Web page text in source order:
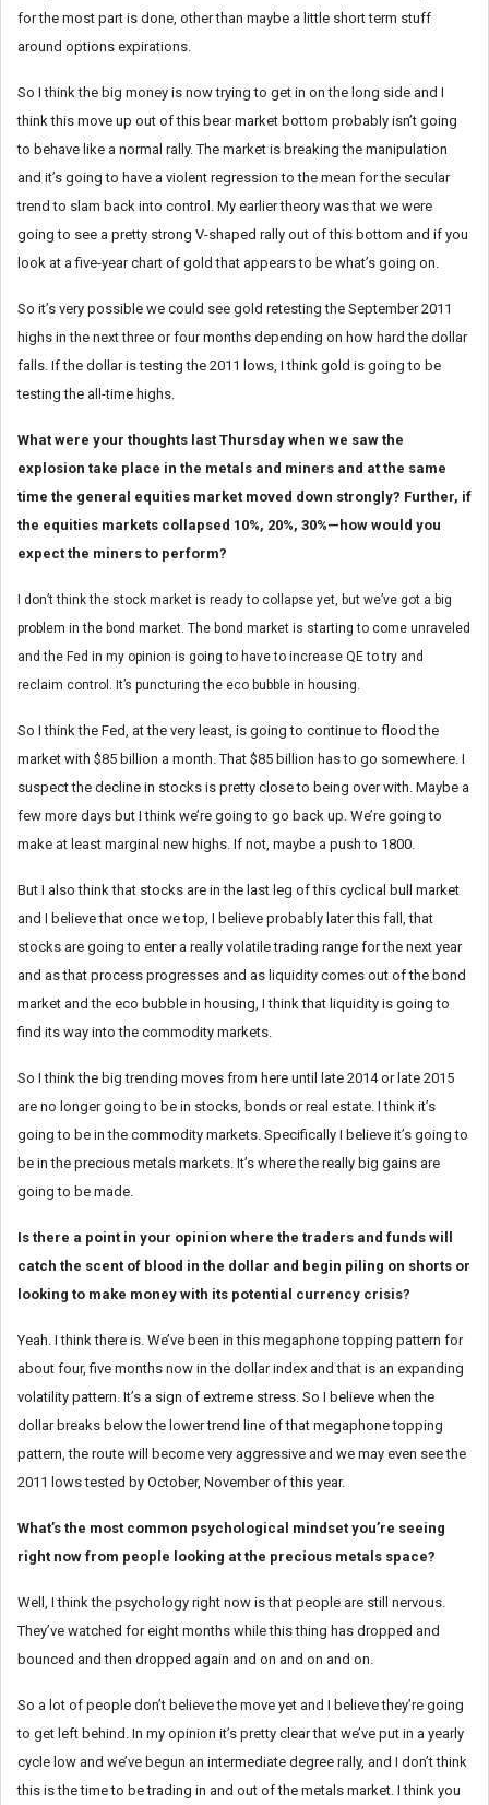
for the most part is done, other than maybe a little short term stuff
around options expirations.
So I think the big money is now trying to get in on the long side and I
think this move up out of this bear market bottom probably isn’t going
to behave like a normal rally. The market is breaking the manipulation
and it’s going to have a violent regression to the mean for the secular
trend to slam back into control. My earlier theory was that we were
going to see a pretty strong V-shaped rally out of this bottom and if you
look at a five-year chart of gold that appears to be what’s going on.
So it’s very possible we could see gold retesting the September 2011
highs in the next three or four months depending on how hard the dollar
falls. If the dollar is testing the 2011 lows, I think gold is going to be
testing the all-time highs.
What were your thoughts last Thursday when we saw the
explosion take place in the metals and miners and at the same
time the general equities market moved down strongly? Further, if
the equities markets collapsed 10%, 20%, 30%—how would you
expect the miners to perform?
I don’t think the stock market is ready to collapse yet, but we’ve got a big
problem in the bond market. The bond market is starting to come unraveled
and the Fed in my opinion is going to have to increase QE to try and
reclaim control. It’s puncturing the eco bubble in housing.
So I think the Fed, at the very least, is going to continue to flood the
market with $85 billion a month. That $85 billion has to go somewhere. I
suspect the decline in stocks is pretty close to being over with. Maybe a
few more days but I think we’re going to go back up. We’re going to
make at least marginal new highs. If not, maybe a push to 1800.
But I also think that stocks are in the last leg of this cyclical bull market
and I believe that once we top, I believe probably later this fall, that
stocks are going to enter a really volatile trading range for the next year
and as that process progresses and as liquidity comes out of the bond
market and the eco bubble in housing, I think that liquidity is going to
find its way into the commodity markets.
So I think the big trending moves from here until late 2014 or late 2015
are no longer going to be in stocks, bonds or real estate. I think it’s
going to be in the commodity markets. Specifically I believe it’s going to
be in the precious metals markets. It’s where the really big gains are
going to be made.
Is there a point in your opinion where the traders and funds will
catch the scent of blood in the dollar and begin piling on shorts or
looking to make money with its potential currency crisis?
Yeah. I think there is. We’ve been in this megaphone topping pattern for
about four, five months now in the dollar index and that is an expanding
volatility pattern. It’s a sign of extreme stress. So I believe when the
dollar breaks below the lower trend line of that megaphone topping
pattern, the route will become very aggressive and we may even see the
2011 lows tested by October, November of this year.
What’s the most common psychological mindset you’re seeing
right now from people looking at the precious metals space?
Well, I think the psychology right now is that people are still nervous.
They’ve watched for eight months while this thing has dropped and
bounced and then dropped again and on and on and on.
So a lot of people don’t believe the move yet and I believe they’re going
to get left behind. In my opinion it’s pretty clear that we’ve put in a yearly
cycle low and we’ve begun an intermediate degree rally, and I don’t think
this is the time to be trading in and out of the metals market. I think you